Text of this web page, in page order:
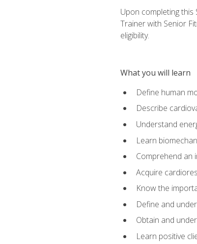
Upon completing this
Trainer with Senior
eligibility.
What you will learn
Define human
Describe
Understand
Learn
Comprehend an
Acquire
Know the
Define and
Obtain and
Learn positive